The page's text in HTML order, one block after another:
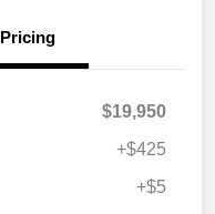
Pricing
$19,950
+$425
+$5